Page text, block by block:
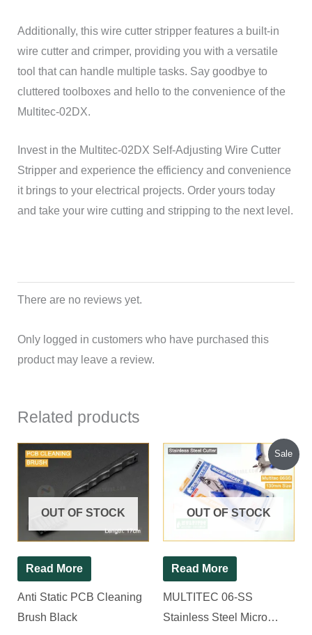
Additionally, this wire cutter stripper features a built-in
wire cutter and crimper, providing you with a versatile
tool that can handle multiple tasks. Say goodbye to
cluttered toolboxes and hello to the convenience of the
Multitec-02DX.
Invest in the Multitec-02DX Self-Adjusting Wire Cutter
Stripper and experience the efficiency and convenience
it brings to your electrical projects. Order yours today
and take your wire cutting and stripping to the next level.
There are no reviews yet.
Only logged in customers who have purchased this
product may leave a review.
Related products
OUT OF STOCK
Read More
Anti Static PCB Cleaning
Brush Black
Sale
OUT OF STOCK
Read More
MULTITEC 06-SS
Stainless Steel Micro
Original
price
was:
₹300.00.
Current
price
₹220.00.